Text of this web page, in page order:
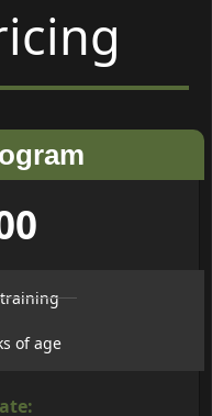
of age